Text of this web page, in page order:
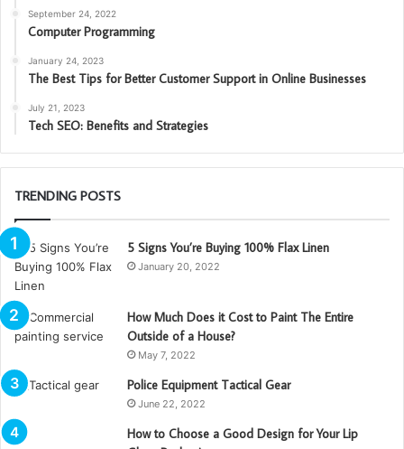
September 24, 2022
Computer Programming
January 24, 2023
The Best Tips for Better Customer Support in Online Businesses
July 21, 2023
Tech SEO: Benefits and Strategies
TRENDING POSTS
5 Signs You’re Buying 100% Flax Linen
January 20, 2022
How Much Does it Cost to Paint The Entire
Outside of a House?
May 7, 2022
Police Equipment Tactical Gear
June 22, 2022
How to Choose a Good Design for Your Lip